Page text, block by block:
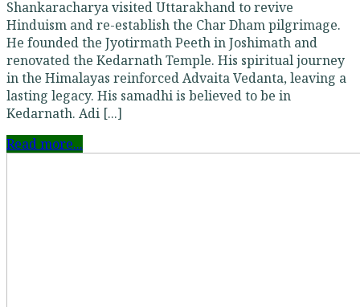
Shankaracharya visited Uttarakhand to revive
Hinduism and re-establish the Char Dham pilgrimage.
He founded the Jyotirmath Peeth in Joshimath and
renovated the Kedarnath Temple. His spiritual journey
in the Himalayas reinforced Advaita Vedanta, leaving a
lasting legacy. His samadhi is believed to be in
Kedarnath. Adi [...]
Read more...